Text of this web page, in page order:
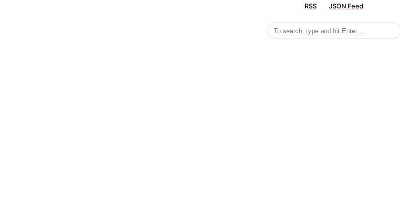
RSS JSON Feed